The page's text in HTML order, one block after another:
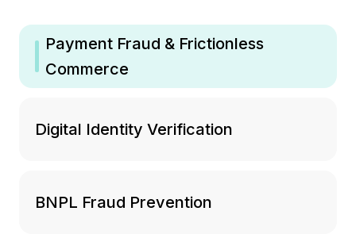
Payment Fraud & Frictionless
Commerce
Digital Identity Verification
BNPL Fraud Prevention